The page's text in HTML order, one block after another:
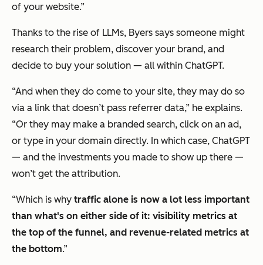
of your website.”
Thanks to the rise of LLMs, Byers says someone might
research their problem, discover your brand, and
decide to buy your solution — all within ChatGPT.
“And when they do come to your site, they may do so
via a link that doesn’t pass referrer data,” he explains.
“Or they may make a branded search, click on an ad,
or type in your domain directly. In which case, ChatGPT
— and the investments you made to show up there —
won’t get the attribution.
“Which is why traffic alone is now a lot less important
than what's on either side of it: visibility metrics at
the top of the funnel, and revenue-related metrics at
the bottom.”